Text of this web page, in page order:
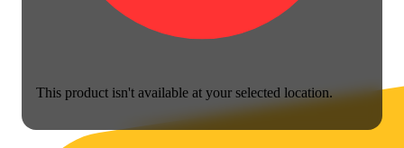
This product isn't available at your selected location.